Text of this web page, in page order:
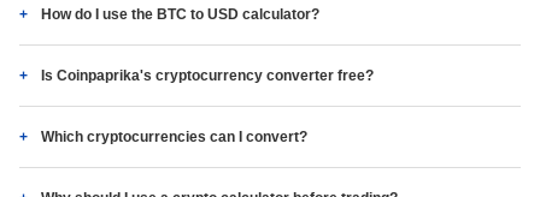
How do I use the BTC to USD calculator?
Is Coinpaprika's cryptocurrency converter free?
Which cryptocurrencies can I convert?